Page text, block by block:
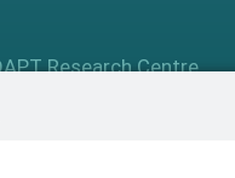
Research Centre